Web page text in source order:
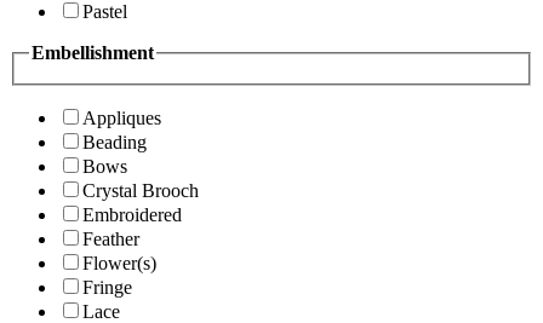
Pastel
Embellishment
Appliques
Beading
Bows
Crystal Brooch
Embroidered
Feather
Flower(s)
Fringe
Lace